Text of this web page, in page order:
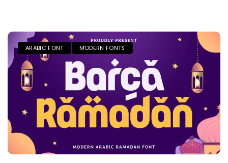
ARABIC FONT MODERN FONTS